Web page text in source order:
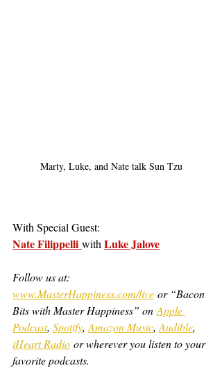
Marty, Luke, and Nate talk Sun Tzu
With Special Guest:
Nate Filippelli with Luke Jalove
Follow us at:
www.MasterHappiness.com/live or “Bacon
Bits with Master Happiness” on Apple
Podcast, Spotify, Amazon Music, Audible,
iHeart Radio or wherever you listen to your
favorite podcasts.